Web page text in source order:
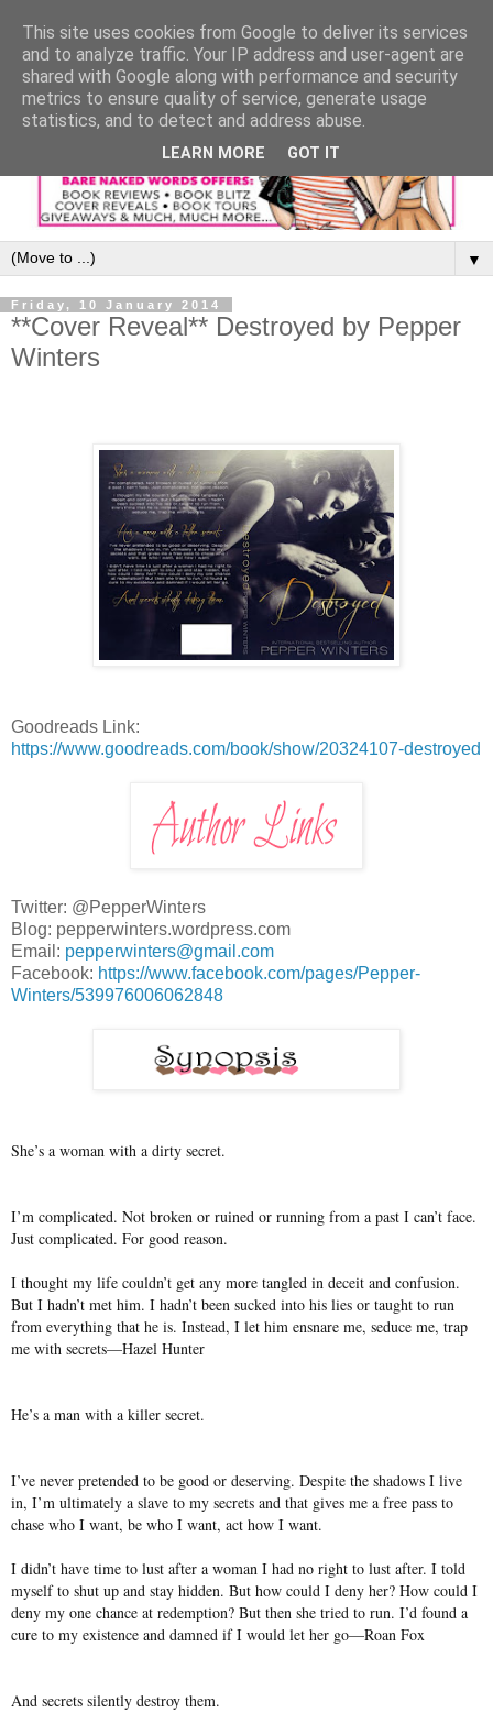
▼
Friday, 10 January 2014
**Cover Reveal** Destroyed by Pepper
Winters
Goodreads Link:
https://www.goodreads.com/book/show/20324107-destroyed
Twitter: @PepperWinters
Blog: pepperwinters.wordpress.com
Email: pepperwinters@gmail.com
Facebook: https://www.facebook.com/pages/Pepper-
Winters/539976006062848
She’s a woman with a dirty secret.
I’m complicated. Not broken or ruined or running from a past I can’t face.
Just complicated. For good reason.
I thought my life couldn’t get any more tangled in deceit and confusion.
But I hadn’t met him. I hadn’t been sucked into his lies or taught to run
from everything that he is. Instead, I let him ensnare me, seduce me, trap
me with secrets—Hazel Hunter
He’s a man with a killer secret.
I’ve never pretended to be good or deserving. Despite the shadows I live
in, I’m ultimately a slave to my secrets and that gives me a free pass to
chase who I want, be who I want, act how I want.
I didn’t have time to lust after a woman I had no right to lust after. I told
myself to shut up and stay hidden. But how could I deny her? How could I
deny my one chance at redemption? But then she tried to run. I’d found a
cure to my existence and damned if I would let her go—Roan Fox
And secrets silently destroy them.
This site uses cookies from Google to deliver its services
and to analyze traffic. Your IP address and user-agent are
shared with Google along with performance and security
metrics to ensure quality of service, generate usage
statistics, and to detect and address abuse.
LEARN MORE GOT IT